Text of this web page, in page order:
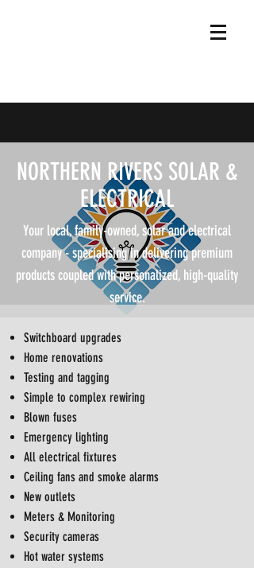
NORTHERN RIVERS SOLAR &
ELECTRICAL
Your local, family-owned, solar and electrical
company - specialising in delivering premium
products coupled with personalized, high-quality
service.
Switchboard upgrades
Home renovations
Testing and tagging
Simple to complex rewiring
Blown fuses
Emergency lighting
All electrical fixtures
Ceiling fans and smoke alarms
New outlets
Meters & Monitoring
Security cameras
Hot water systems